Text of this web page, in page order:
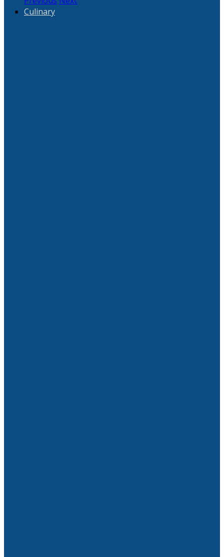
Culinary